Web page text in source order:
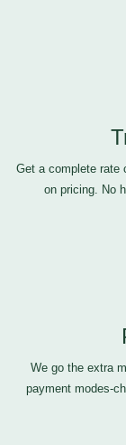
Get a complete rate
on pricing. No
We go the extra
payment modes-